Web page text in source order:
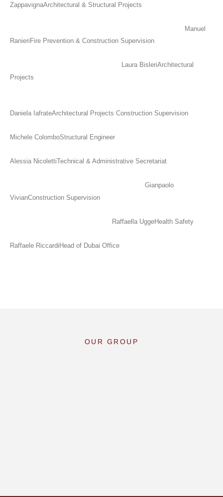
ZappavignaArchitectural & Structural Projects
Manuel
Ranieri Fire Prevention & Construction Supervision
Laura BisleriArchitectural
Projects
Daniela IafrateArchitectural Projects Construction Supervision
Michele ColomboStructural Engineer
Alessia NicolettiTechnical & Administrative Secretariat
Gianpaolo
VivianConstruction Supervision
Raffaella UggeHealth Safety
Raffaele Riccardi Head of Dubai Office
OUR GROUP